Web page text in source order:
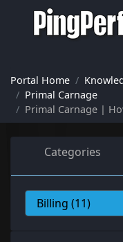
Portal Home
Primal Carnage
Primal Carnage |
Categories